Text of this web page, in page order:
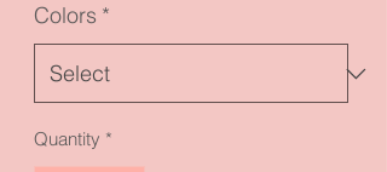
Colors *
Quantity *